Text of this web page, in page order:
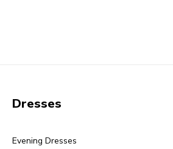
Dresses
Evening Dresses